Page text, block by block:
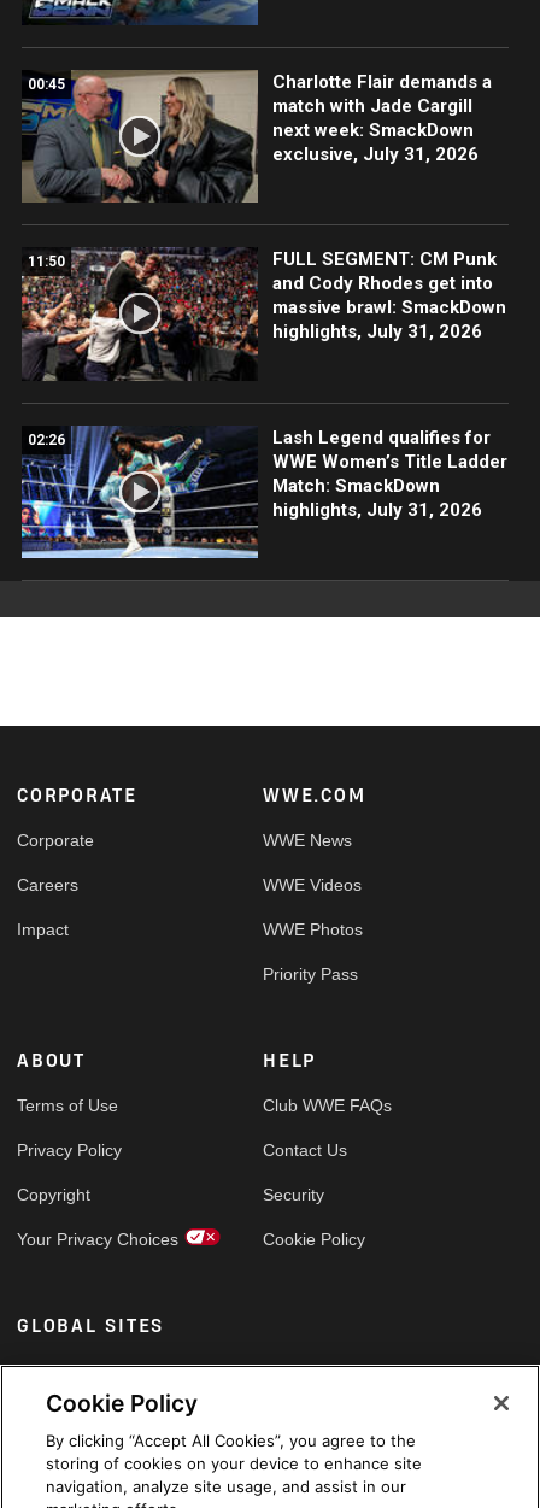
00:45
Charlotte Flair demands a
match with Jade Cargill
next week: SmackDown
exclusive, July 31, 2026
11:50
FULL SEGMENT: CM Punk
and Cody Rhodes get into
massive brawl: SmackDown
highlights, July 31, 2026
02:26
Lash Legend qualifies for
WWE Women’s Title Ladder
Match: SmackDown
highlights, July 31, 2026
Footer
CORPORATE
Corporate
Careers
Impact
WWE.COM
WWE News
WWE Videos
WWE Photos
Priority Pass
ABOUT
Terms of Use
Privacy Policy
Copyright
Your Privacy Choices
HELP
Club WWE FAQs
Contact Us
Security
Cookie Policy
GLOBAL SITES
Arabic
Cookie Policy
By clicking “Accept All Cookies”, you agree to the
storing of cookies on your device to enhance site
navigation, analyze site usage, and assist in our